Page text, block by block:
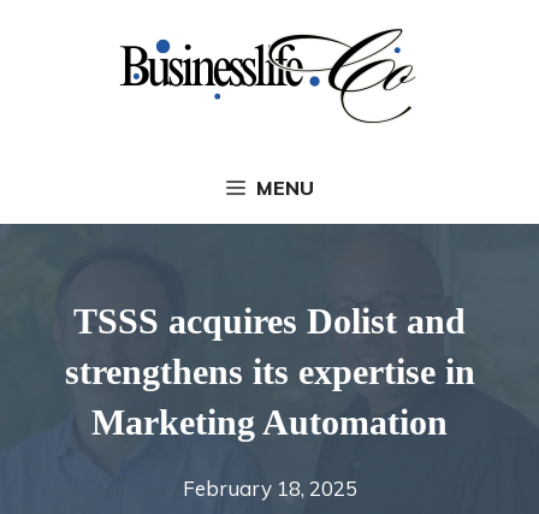
MENU
TSSS acquires Dolist and
strengthens its expertise in
Marketing Automation
February 18, 2025